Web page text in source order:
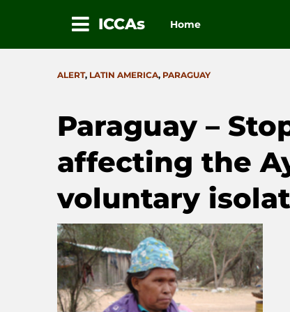
ICCAs Home
CATEGORIES
ALERT, LATIN AMERICA, PARAGUAY
Paraguay –
affecting the
voluntary